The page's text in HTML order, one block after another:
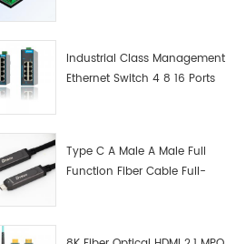
Industrial Class Management
Ethernet Switch 4 8 16 Ports
Type C A Male A Male Full
Function Fiber Cable Full-